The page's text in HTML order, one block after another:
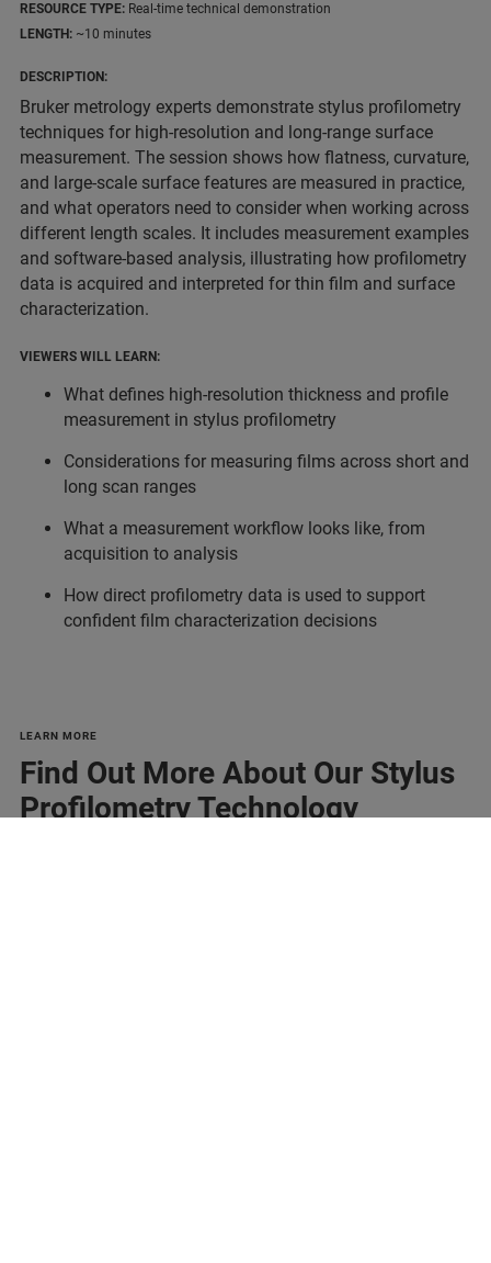
RESOURCE TYPE: Real-time technical demonstration
LENGTH: ~10 minutes
DESCRIPTION:
Bruker metrology experts demonstrate stylus profilometry
techniques for high-resolution and long-range surface
measurement. The session shows how flatness, curvature,
and large-scale surface features are measured in practice,
and what operators need to consider when working across
different length scales. It includes measurement examples
and software-based analysis, illustrating how profilometry
data is acquired and interpreted for thin film and surface
characterization.
VIEWERS WILL LEARN:
What defines high-resolution thickness and profile
measurement in stylus profilometry
Considerations for measuring films across short and
long scan ranges
What a measurement workflow looks like, from
acquisition to analysis
How direct profilometry data is used to support
confident film characterization decisions
LEARN MORE
Find Out More About Our Stylus
Profilometry Technology